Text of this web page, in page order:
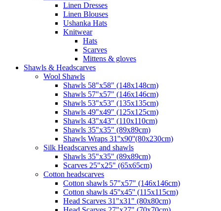
Linen Dresses
Linen Blouses
Ushanka Hats
Knitwear
Hats
Scarves
Mittens & gloves
Shawls & Headscarves
Wool Shawls
Shawls 58"x58" (148x148cm)
Shawls 57"x57" (146x146cm)
Shawls 53"x53" (135x135cm)
Shawls 49"x49" (125x125cm)
Shawls 43"x43" (110x110cm)
Shawls 35"x35" (89x89cm)
Shawls Wraps 31''x90''(80х230cm)
Silk Headscarves and shawls
Shawls 35"x35" (89x89cm)
Scarves 25"x25" (65x65cm)
Сotton headscarves
Cotton shawls 57"x57" (146x146cm)
Cotton shawls 45''x45'' (115x115cm)
Head Scarves 31"x31" (80x80cm)